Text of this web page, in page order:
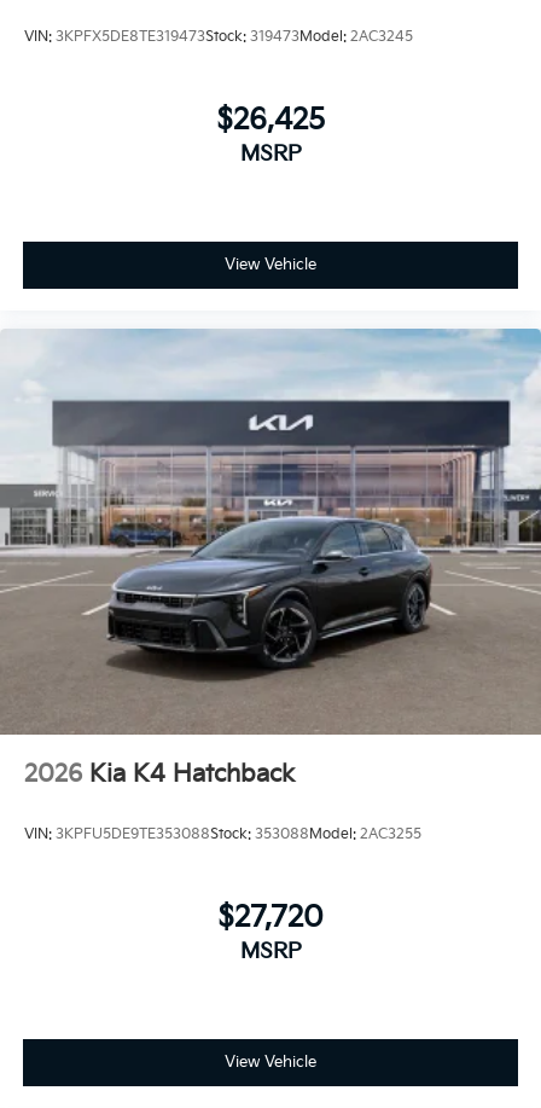
VIN: 3KPFX5DE8TE319473Stock: 319473Model: 2AC3245
$26,425
MSRP
View Vehicle
2026 Kia K4 Hatchback
VIN: 3KPFU5DE9TE353088Stock: 353088Model: 2AC3255
$27,720
MSRP
View Vehicle